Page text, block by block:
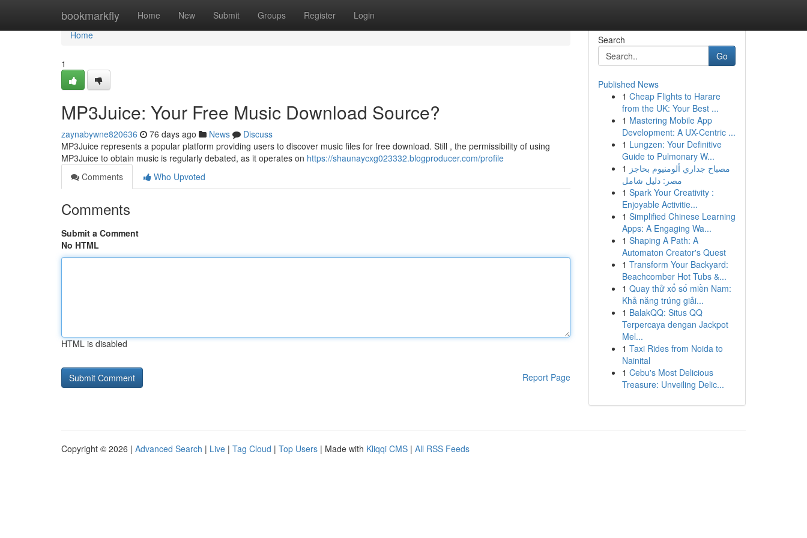
bookmarkfly Home New Submit Groups Register Login
Home
Home
1
MP3Juice: Your Free Music Download Source?
zaynabywne820636 76 days ago News
Discuss
MP3Juice represents a popular platform providing users to discover music files for free download. Still , the permissibility of using
MP3Juice to obtain music is regularly debated, as it operates on https://shaunaycxg023332.blogproducer.com/profile
Comments
Who Upvoted
Comments
Submit a Comment
No HTML
HTML is disabled
Report Page
Search
Go
Published News
1 Cheap Flights to Harare
from the UK: Your Best ...
1 Mastering Mobile App
Development: A UX-Centric ...
1 Lungzen: Your Definitive
Guide to Pulmonary W...
1 مصباح جداري ألومنيوم بحاجز
مصر: دليل شامل
1 Spark Your Creativity :
Enjoyable Activitie...
1 Simplified Chinese Learning
Apps: A Engaging Wa...
1 Shaping A Path: A
Automaton Creator's Quest
1 Transform Your Backyard:
Beachcomber Hot Tubs &...
1 Quay thử xổ số miền Nam:
Khả năng trúng giải...
1 BalakQQ: Situs QQ
Terpercaya dengan Jackpot
Mel...
1 Taxi Rides from Noida to
Nainital
1 Cebu's Most Delicious
Treasure: Unveiling Delic...
Copyright © 2026 | Advanced Search | Live | Tag Cloud | Top Users | Made with Kliqqi CMS | All RSS Feeds